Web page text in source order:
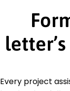
Every project